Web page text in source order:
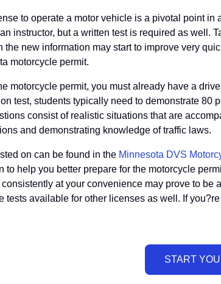
to operate a motor vehicle is a pivotal point
instructor, but a written test is required as well.
new information may start to improve very
motorcycle permit.
motorcycle permit, you must already have a
test, students typically need to demonstrate
consist of realistic situations that are
and demonstrating knowledge of traffic laws.
on can be found in the Minnesota DVS
to help you better prepare for the motorcycle
at your convenience may prove to
tests available for other licenses as well. If